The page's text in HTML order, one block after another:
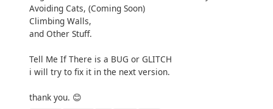
Avoiding Cats, (Coming Soon)
Climbing Walls,
and Other Stuff.
Tell Me If There is a BUG or GLITCH
i will try to fix it in the next version.
thank you. 😊